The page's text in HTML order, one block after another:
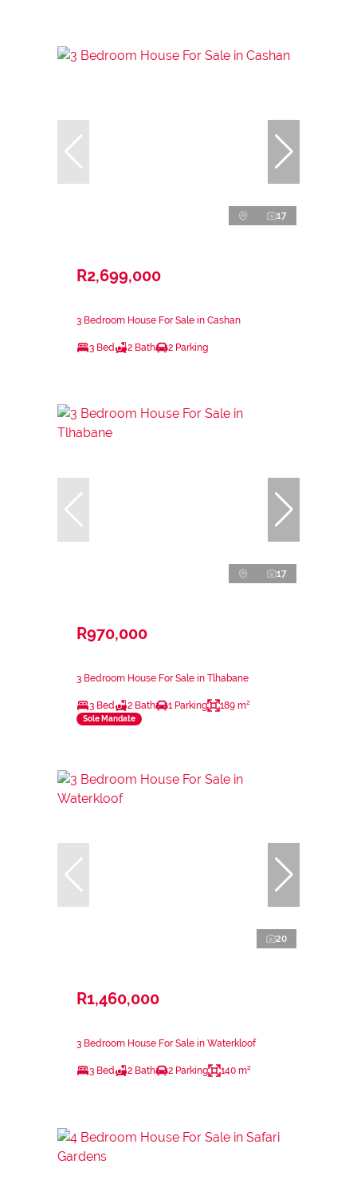
17
R2,699,000
3 Bedroom House For Sale in Cashan
3 Bed 2 Bath 2 Parking
17
R970,000
3 Bedroom House For Sale in Tlhabane
3 Bed 2 Bath 1 Parking 189 m²
Sole Mandate
20
R1,460,000
3 Bedroom House For Sale in Waterkloof
3 Bed 2 Bath 2 Parking 140 m²